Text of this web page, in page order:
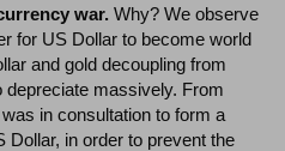
war. Why? We observe
for US Dollar to become world
and gold decoupling from
depreciate massively. From
in consultation to form a
Dollar, in order to prevent the